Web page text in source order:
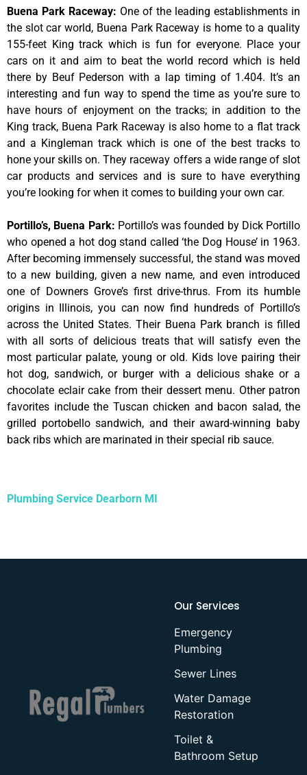
Buena Park Raceway: One of the leading establishments in
the slot car world, Buena Park Raceway is home to a quality
155-feet King track which is fun for everyone. Place your
cars on it and aim to beat the world record which is held
there by Beuf Pederson with a lap timing of 1.404. It’s an
interesting and fun way to spend the time as you’re sure to
have hours of enjoyment on the tracks; in addition to the
King track, Buena Park Raceway is also home to a flat track
and a Kingleman track which is one of the best tracks to
hone your skills on. They raceway offers a wide range of slot
car products and services and is sure to have everything
you’re looking for when it comes to building your own car.
Portillo’s, Buena Park: Portillo’s was founded by Dick Portillo
who opened a hot dog stand called ‘the Dog House’ in 1963.
After becoming immensely successful, the stand was moved
to a new building, given a new name, and even introduced
one of Downers Grove’s first drive-thrus. From its humble
origins in Illinois, you can now find hundreds of Portillo’s
across the United States. Their Buena Park branch is filled
with all sorts of delicious treats that will satisfy even the
most particular palate, young or old. Kids love pairing their
hot dog, sandwich, or burger with a delicious shake or a
chocolate eclair cake from their dessert menu. Other patron
favorites include the Tuscan chicken and bacon salad, the
grilled portobello sandwich, and their award-winning baby
back ribs which are marinated in their special rib sauce.
Plumbing Service Dearborn MI
Our Services
Emergency
Plumbing
Sewer Lines
Water Damage
Restoration
Toilet &
Bathroom Setup